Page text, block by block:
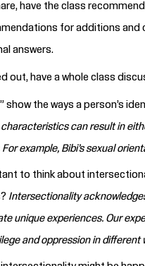
have the class
for additions and
answers.
out, have a whole class
show the ways a person’s
can result in
example, Bibi’s sexual
to think about
Intersectionality
unique experiences. Our
and oppression in different